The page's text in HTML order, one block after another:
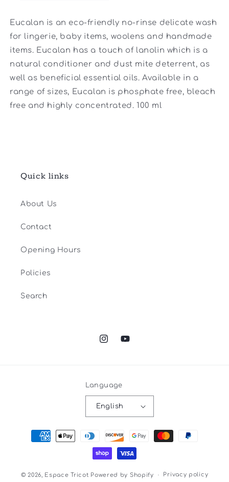
Eucalan is an eco-friendly no-rinse delicate wash
for lingerie, baby items, woolens and handmade
items. Eucalan has a touch of lanolin which is a
natural conditioner and dust mite deterrent, as
well as beneficial essential oils. Available in a
range of sizes, Eucalan is phosphate free, bleach
free and highly concentrated. 100 ml
Quick links
About Us
Contact
Opening Hours
Policies
Search
InstagramYouTube
Language
English
Payment
methods
© 2026, Espace Tricot Powered by Shopify Privacy policy